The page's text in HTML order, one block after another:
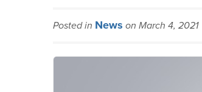
Posted in News on March 4, 2021